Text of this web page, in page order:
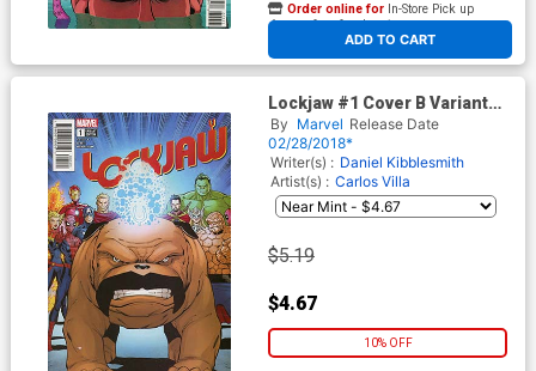
ADD TO CART
Order online for In-Store Pick up
At any of our four locations
Lockjaw #1 Cover B Variant
Ron Lim Cover (Marvel
Legacy Tie-In)
By Marvel Release Date
02/28/2018*
Writer(s) : Daniel Kibblesmith
Artist(s) : Carlos Villa
$5.19
$4.67
10% OFF